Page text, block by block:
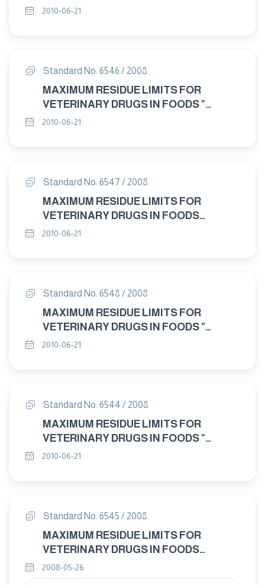
PIRLIMYCIN
2010-06-21
Standard No. 6546 / 2008
MAXIMUM RESIDUE LIMITS FOR
VETERINARY DRUGS IN FOODS "
DORAMECTIN"
2010-06-21
Standard No. 6547 / 2008
MAXIMUM RESIDUE LIMITS FOR
VETERINARY DRUGS IN FOODS
CYPERMETHRIN AND ALPHA –"
2010-06-21
Standard No. 6548 / 2008
MAXIMUM RESIDUE LIMITS FOR
VETERINARY DRUGS IN FOODS "
CARAZOLOL"
2010-06-21
Standard No. 6544 / 2008
MAXIMUM RESIDUE LIMITS FOR
VETERINARY DRUGS IN FOODS "
AZAPERONE"
2010-06-21
Standard No. 6545 / 2008
MAXIMUM RESIDUE LIMITS FOR
VETERINARY DRUGS IN FOODS
"TRICHLORFON"
2008-05-26